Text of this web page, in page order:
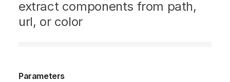
extract components from path,
url, or color
Parameters